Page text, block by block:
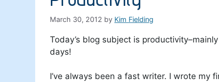
March 30, 2012 by Kim Fielding
Today’s blog subject is
days!
I’ve always been a fast writer. I wrote my